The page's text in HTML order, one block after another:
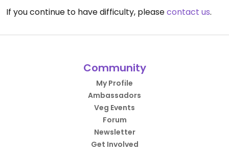
If you continue to have difficulty, pleasecontact us.
Community
My Profile
Ambassadors
Veg Events
Forum
Newsletter
Get Involved